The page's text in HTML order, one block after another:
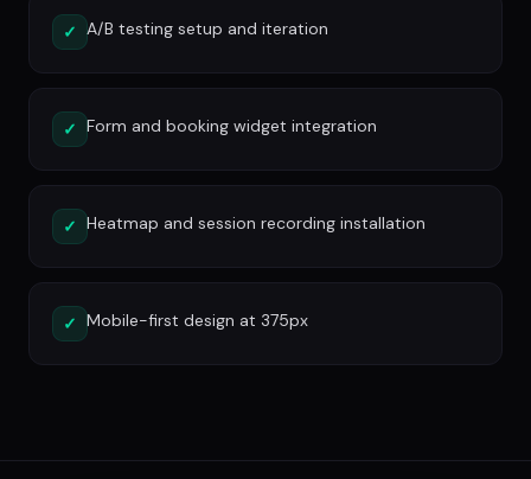
✓ A/B testing setup and iteration
✓ Form and booking widget integration
✓ Heatmap and session recording installation
✓ Mobile-first design at 375px